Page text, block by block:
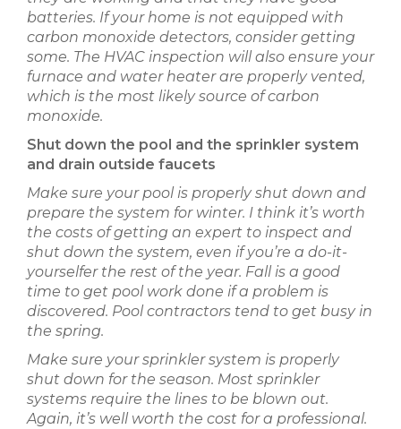
batteries. If your home is not equipped with
carbon monoxide detectors, consider getting
some. The HVAC inspection will also ensure your
furnace and water heater are properly vented,
which is the most likely source of carbon
monoxide.
Shut down the pool and the sprinkler system
and drain outside faucets
Make sure your pool is properly shut down and
prepare the system for winter. I think it’s worth
the costs of getting an expert to inspect and
shut down the system, even if you’re a do-it-
yourselfer the rest of the year. Fall is a good
time to get pool work done if a problem is
discovered. Pool contractors tend to get busy in
the spring.
Make sure your sprinkler system is properly
shut down for the season. Most sprinkler
systems require the lines to be blown out.
Again, it’s well worth the cost for a professional.